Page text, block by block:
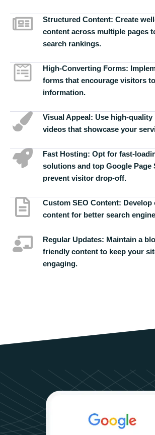
Structured Content: Create
content across multiple pages
search rankings.
High-Converting Forms:
forms that encourage visitors
information.
Visual Appeal: Use high-quality
videos that showcase your
Fast Hosting: Opt for fast-
solutions and top Google Page
prevent visitor drop-off.
Custom SEO Content: Develop
content for better search
Regular Updates: Maintain a
friendly content to keep your
engaging.